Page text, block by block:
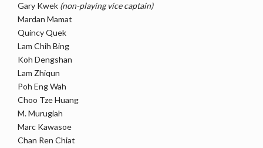
Gary Kwek (non-playing vice captain)
Mardan Mamat
Quincy Quek
Lam Chih Bing
Koh Dengshan
Lam Zhiqun
Poh Eng Wah
Choo Tze Huang
M. Murugiah
Marc Kawasoe
Chan Ren Chiat